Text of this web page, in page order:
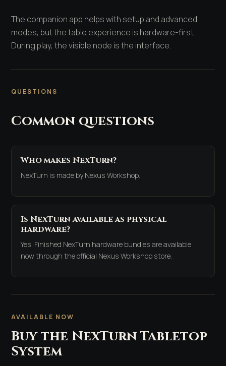
The companion app helps with setup and advanced
modes, but the table experience is hardware-first.
During play, the visible node is the interface.
QUESTIONS
Common questions
Who makes NexTurn?
NexTurn is made by Nexus Workshop.
Is NexTurn available as physical
hardware?
Yes. Finished NexTurn hardware bundles are available
now through the official Nexus Workshop store.
AVAILABLE NOW
Buy the NexTurn Tabletop
System